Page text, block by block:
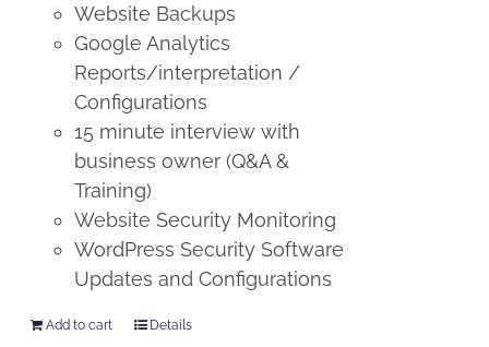
Website Backups
Google Analytics
Reports/interpretation /
Configurations
15 minute interview with
business owner (Q&A &
Training)
Website Security Monitoring
WordPress Security Software
Updates and Configurations
Add to cart Details